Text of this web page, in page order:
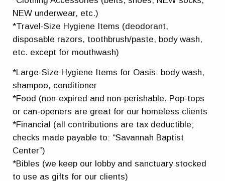
NEW underwear, etc.)
*Travel-Size Hygiene Items (deodorant,
disposable razors, toothbrush/paste, body wash,
etc. except for mouthwash)
*Large-Size Hygiene Items for Oasis: body wash,
shampoo, conditioner
*Food (non-expired and non-perishable. Pop-tops
or can-openers are great for our homeless clients
*Financial (all contributions are tax deductible;
checks made payable to: “Savannah Baptist
Center”)
*Bibles (we keep our lobby and sanctuary stocked
to use as gifts for our clients)